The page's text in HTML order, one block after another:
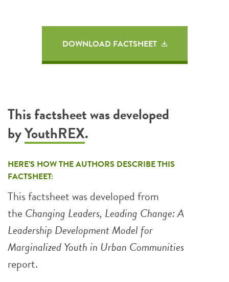
DOWNLOAD FACTSHEET
This factsheet was developed
byYouthREX.
HERE’S HOW THE AUTHORS DESCRIBE THIS
FACTSHEET:
This factsheet was developed from
theChanging Leaders, Leading Change: A
Leadership Development Model for
Marginalized Youth in Urban Communities
report.